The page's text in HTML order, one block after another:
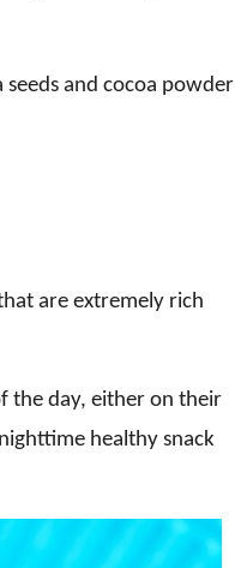
and cocoa powder
are extremely rich
the day, either on their
healthy snack